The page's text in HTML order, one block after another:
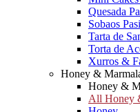
Quesada
Sobaos
Tarta de
Torta de
Xurros &
Honey &
Honey &
All Honey